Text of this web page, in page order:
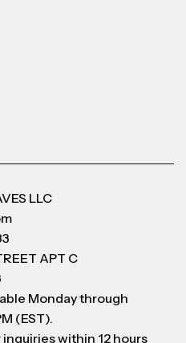
LLC
APT C
Monday through
(EST).
within 12 hours